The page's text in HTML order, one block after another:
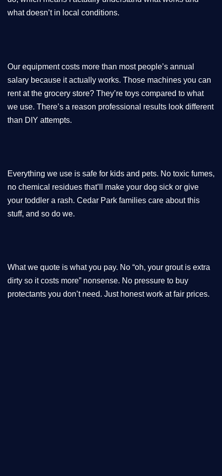
what doesn’t in local conditions.
Our equipment costs more than most people’s annual
salary because it actually works. Those machines you can
rent at the grocery store? They’re toys compared to what
we use. There’s a reason professional results look different
than DIY attempts.
Everything we use is safe for kids and pets. No toxic fumes,
no chemical residues that’ll make your dog sick or give
your toddler a rash. Cedar Park families care about this
stuff, and so do we.
What we quote is what you pay. No “oh, your grout is extra
dirty so it costs more” nonsense. No pressure to buy
protectants you don’t need. Just honest work at fair prices.